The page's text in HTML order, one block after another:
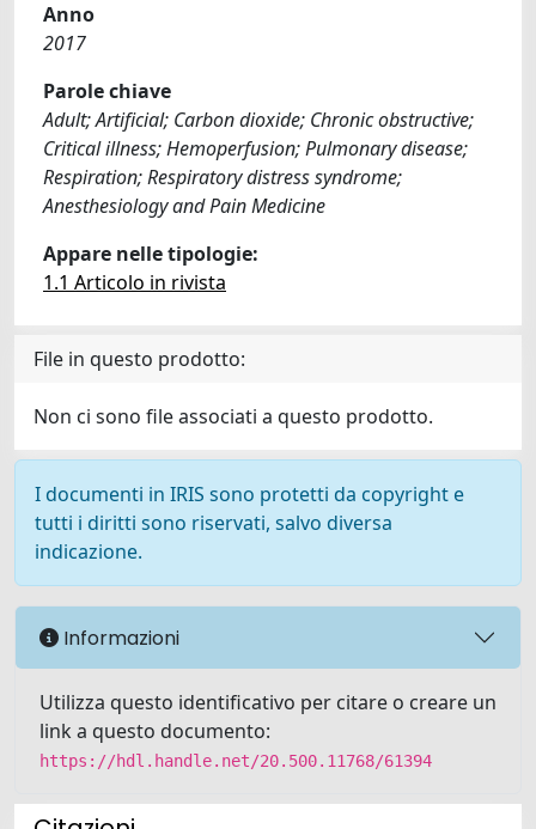
Anno
2017
Parole chiave
Adult; Artificial; Carbon dioxide; Chronic obstructive;
Critical illness; Hemoperfusion; Pulmonary disease;
Respiration; Respiratory distress syndrome;
Anesthesiology and Pain Medicine
Appare nelle tipologie:
1.1 Articolo in rivista
File in questo prodotto:
Non ci sono file associati a questo prodotto.
I documenti in IRIS sono protetti da copyright e
tutti i diritti sono riservati, salvo diversa
indicazione.
Informazioni
Utilizza questo identificativo per citare o creare un
link a questo documento:
https://hdl.handle.net/20.500.11768/61394